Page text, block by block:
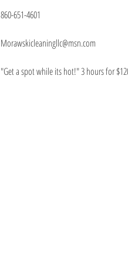
860-651-4601
Morawskicleaningllc@msn.com
"Get a spot while its hot!" 3 hours for